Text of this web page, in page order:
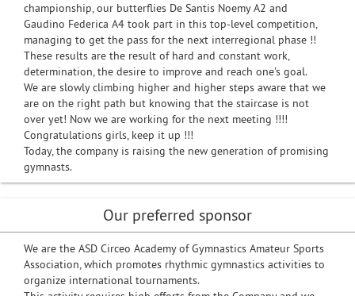
championship, our butterflies De Santis Noemy A2 and
Gaudino Federica A4 took part in this top-level competition,
managing to get the pass for the next interregional phase !!
These results are the result of hard and constant work,
determination, the desire to improve and reach one's goal.
We are slowly climbing higher and higher steps aware that we
are on the right path but knowing that the staircase is not
over yet! Now we are working for the next meeting !!!!
Congratulations girls, keep it up !!!
Today, the company is raising the new generation of promising
gymnasts.
Our preferred sponsor
We are the ASD Circeo Academy of Gymnastics Amateur Sports
Association, which promotes rhythmic gymnastics activities to
organize international tournaments.